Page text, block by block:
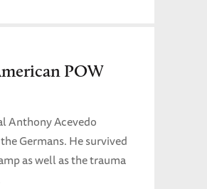
POW
Anthony Acevedo
Germans. He survived
as well as the trauma